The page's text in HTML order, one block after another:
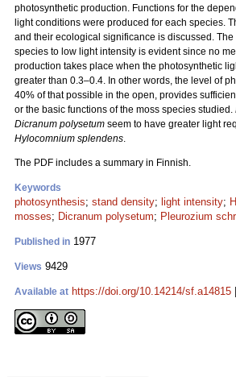
photosynthetic production. Functions for the
light conditions were produced for each species.
and their ecological significance is discussed.
species to low light intensity is evident since no
production takes place when the photosynthetic
greater than 0.3–0.4. In other words, the level of
40% of that possible in the open, provides
or the basic functions of the moss species studied.
Dicranum polysetum seem to have greater light
Hylocomnium splendens.
The PDF includes a summary in Finnish.
Keywords
photosynthesis; stand density; light intensity;
mosses; Dicranum polysetum; Pleurozium
Published in 1977
Views 9429
Available at https://doi.org/10.14214/sf.a14815